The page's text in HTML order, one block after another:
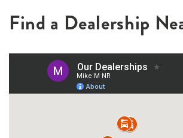
Find a Dealership